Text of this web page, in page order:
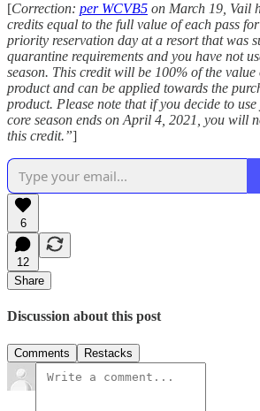
[Correction: per WCVB5 on March 19, Vail
credits equal to the full value of each pass
priority reservation day at a resort that was
quarantine requirements and you have not
season. This credit will be 100% of the
product and can be applied towards the
product. Please note that if you decide to
core season ends on April 4, 2021, you will
this credit.”]
6
12
Share
Discussion about this post
Comments Restacks